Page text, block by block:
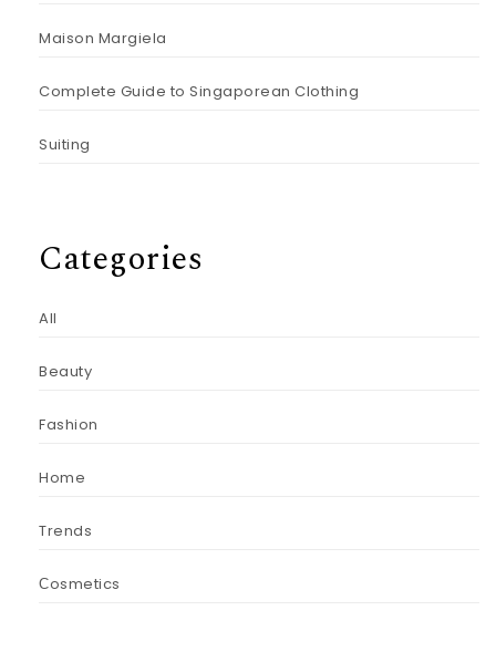
Maison Margiela
Complete Guide to Singaporean Clothing
Suiting
Categories
All
Beauty
Fashion
Home
Trends
Сosmetics